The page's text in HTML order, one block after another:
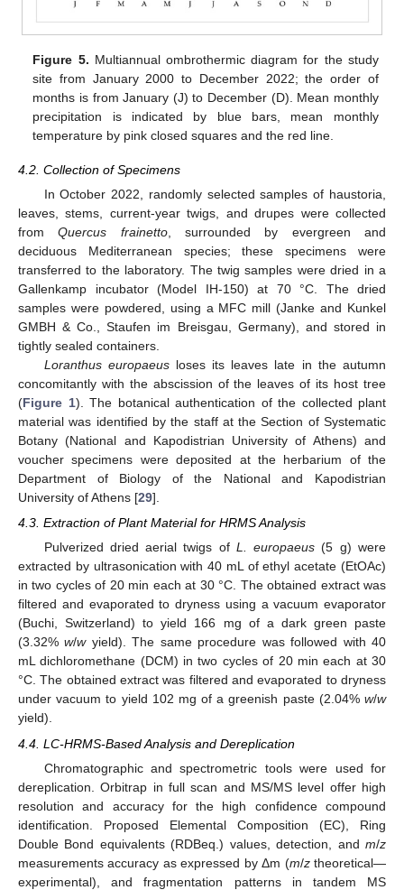
Figure 5. Multiannual ombrothermic diagram for the study
site from January 2000 to December 2022; the order of
months is from January (J) to December (D). Mean monthly
precipitation is indicated by blue bars, mean monthly
temperature by pink closed squares and the red line.
4.2. Collection of Specimens
In October 2022, randomly selected samples of haustoria,
leaves, stems, current-year twigs, and drupes were collected
fromQuercus frainetto, surrounded by evergreen and
deciduous Mediterranean species; these specimens were
transferred to the laboratory. The twig samples were dried in a
Gallenkamp incubator (Model IH-150) at 70 °C. The dried
samples were powdered, using a MFC mill (Janke and Kunkel
GMBH & Co., Staufen im Breisgau, Germany), and stored in
tightly sealed containers.
Loranthus europaeusloses its leaves late in the autumn
concomitantly with the abscission of the leaves of its host tree
(Figure 1). The botanical authentication of the collected plant
material was identified by the staff at the Section of Systematic
Botany (National and Kapodistrian University of Athens) and
voucher specimens were deposited at the herbarium of the
Department of Biology of the National and Kapodistrian
University of Athens [29].
4.3. Extraction of Plant Material for HRMS Analysis
Pulverized dried aerial twigs of L. europaeus (5 g) were
extracted by ultrasonication with 40 mL of ethyl acetate (EtOAc)
in two cycles of 20 min each at 30 °C. The obtained extract was
filtered and evaporated to dryness using a vacuum evaporator
(Buchi, Switzerland) to yield 166 mg of a dark green paste
(3.32%w/wyield). The same procedure was followed with 40
mL dichloromethane (DCM) in two cycles of 20 min each at 30
°C. The obtained extract was filtered and evaporated to dryness
under vacuum to yield 102 mg of a greenish paste (2.04% w/w
yield).
4.4. LC-HRMS-Based Analysis and Dereplication
Chromatographic and spectrometric tools were used for
dereplication. Orbitrap in full scan and MS/MS level offer high
resolution and accuracy for the high confidence compound
identification. Proposed Elemental Composition (EC), Ring
Double Bond equivalents (RDBeq.) values, detection, and m/z
measurements accuracy as expressed by Δm (m/ztheoretical—
experimental), and fragmentation patterns in tandem MS